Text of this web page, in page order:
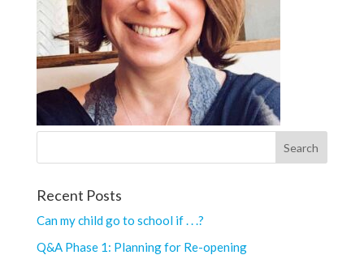
Recent Posts
Can my child go to school if . . .?
Q&A Phase 1: Planning for Re-opening